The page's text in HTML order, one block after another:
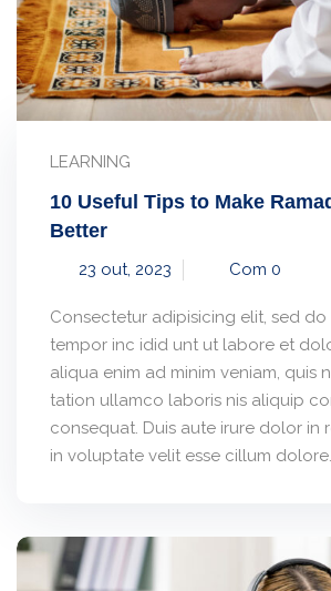
LEARNING
10 Useful Tips to Make
Better
23 out, 2023 Com 0
Consectetur adipisicing elit, sed do
tempor inc idid unt ut labore et
aliqua enim ad minim veniam, quis
tation ullamco laboris nis aliquip
consequat. Duis aute irure dolor in
in voluptate velit esse cillum